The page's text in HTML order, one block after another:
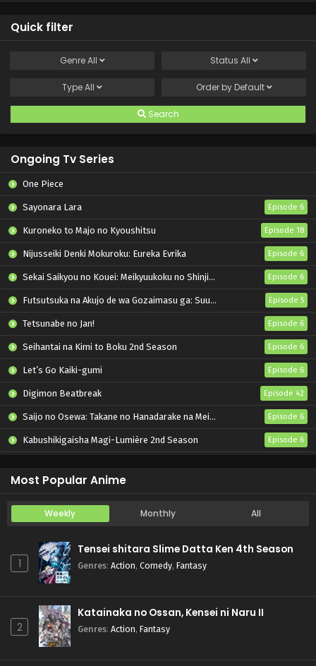
Quick filter
GenreAll Status All
TypeAll Order by Default
Search
Ongoing Tv Series
One Piece
Sayonara Lara Episode 6
Kuroneko to Majo no Kyoushitsu Episode 18
Nijusseiki Denki Mokuroku: Eureka Evrika Episode 6
Sekai Saikyou no Kouei: Meikyuukoku no Shinjin Tansakusha Episode 6
Futsutsuka na Akujo de wa Gozaimasu ga: Suuguu Chouso Torikae Den Episode 5
Tetsunabe no Jan! Episode 6
Seihantai na Kimi to Boku 2nd Season Episode 6
Let’s Go Kaiki-gumi Episode 6
Digimon Beatbreak Episode 42
Saijo no Osewa: Takane no Hanadarake na Meimonkou de, Gakuin Ichi no Ojousama (Seikatsu Nouryoku Kaimu) wo Kagenagara Osewa suru Koto ni Narimashita Episode 6
Kabushikigaisha Magi-Lumière 2nd Season Episode 6
Most Popular Anime
Weekly Monthly All
1
Tensei shitara Slime Datta Ken 4th Season
Genres: Action, Comedy, Fantasy
2
Katainaka no Ossan, Kensei ni Naru II
Genres: Action, Fantasy